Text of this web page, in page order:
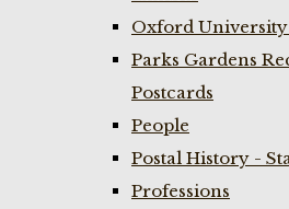
Oxford University
Parks Gardens
Postcards
People
Postal History -
Professions